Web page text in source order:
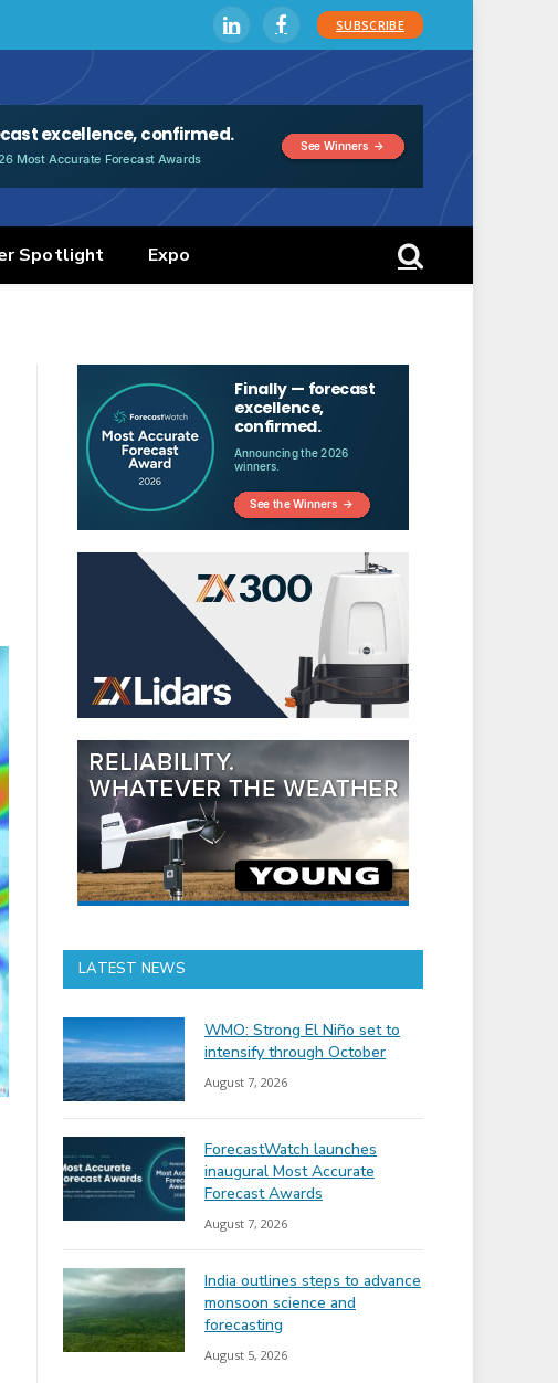
LinkedInFacebookSUBSCRIBE
Spotlight Expo
LATEST NEWS
WMO: Strong El Niño set to
intensify through October
August 7, 2026
ForecastWatch launches
inaugural Most Accurate
Forecast Awards
August 7, 2026
India outlines steps to advance
monsoon science and
forecasting
August 5, 2026